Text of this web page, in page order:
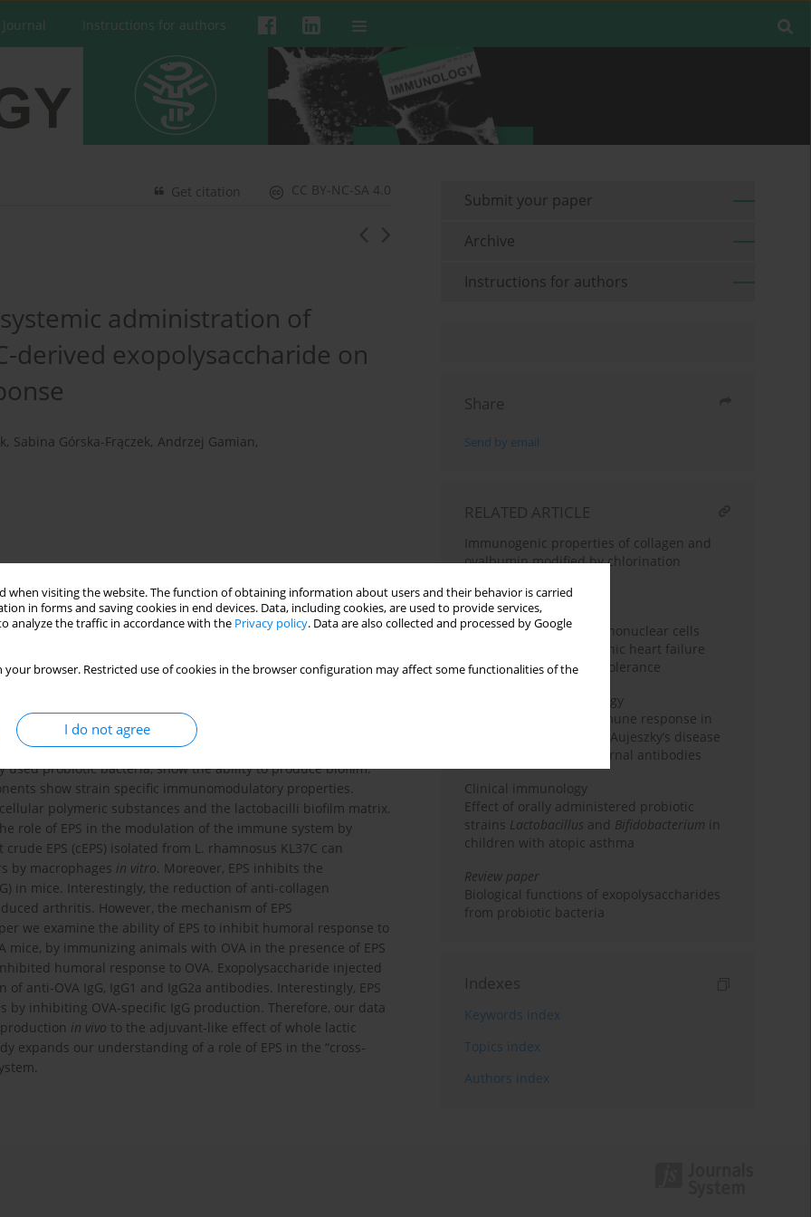
when visiting the website. The function of obtaining information about users and their behavior is carried
in forms and saving cookies in end devices. Data, including cookies, are used to provide services,
analyze the traffic in accordance with the Privacy policy. Data are also collected and processed by Google
your browser. Restricted use of cookies in the browser configuration may affect some functionalities of the
I do not agree
Instructions for authors
CC BY-NC-SA 4.0
Get citation
administration of
derived exopolysaccharide on
, Sabina Górska-Frączek, Andrzej Gamian,
used probiotic bacteria, show the ability to produce biofilm.
show strain specific immunomodulatory properties.
polymeric substances and the lactobacilli biofilm matrix.
role of EPS in the modulation of the immune system by
EPS (cEPS) isolated from L. rhamnosus KL37C can
by macrophages in vitro. Moreover, EPS inhibits the
in mice. Interestingly, the reduction of anti-collagen
arthritis. However, the mechanism of EPS
we examine the ability of EPS to inhibit humoral response to
by immunizing animals with OVA in the presence of EPS
humoral response to OVA. Exopolysaccharide injected
anti-OVA IgG, IgG1 and IgG2a antibodies. Interestingly, EPS
inhibiting OVA-specific IgG production. Therefore, our data
in vivo to the adjuvant-like effect of whole lactic
expands our understanding of a role of EPS in the “cross-
Submit your paper
Archive
Instructions for authors
Share
Send by email
RELATED ARTICLE
Immunogenic properties of collagen and
ovalbumin modified by chlorination
Clinical immunology
NF-κB expression in mononuclear cells
from patients with chronic heart failure
observed in endotoxin tolerance
Experimental immunology
Kinetics of humoral immune response in
pigs vaccinated against Aujeszky’s disease
in the presence of maternal antibodies
Clinical immunology
Effect of orally administered probiotic
strains Lactobacillus and Bifidobacterium in
children with atopic asthma
Review paper
Biological functions of exopolysaccharides
from probiotic bacteria
Indexes
Keywords index
Topics index
Authors index